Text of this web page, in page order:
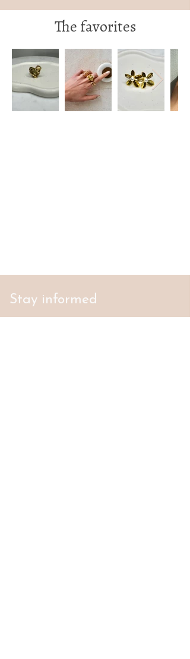
The favorites
Stay informed